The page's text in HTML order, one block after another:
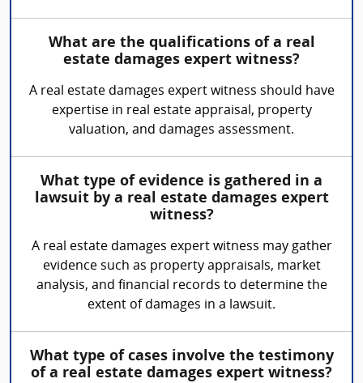
What are the qualifications of a real
estate damages expert witness?
A real estate damages expert witness should have
expertise in real estate appraisal, property
valuation, and damages assessment.
What type of evidence is gathered in a
lawsuit by a real estate damages expert
witness?
A real estate damages expert witness may gather
evidence such as property appraisals, market
analysis, and financial records to determine the
extent of damages in a lawsuit.
What type of cases involve the testimony
of a real estate damages expert witness?